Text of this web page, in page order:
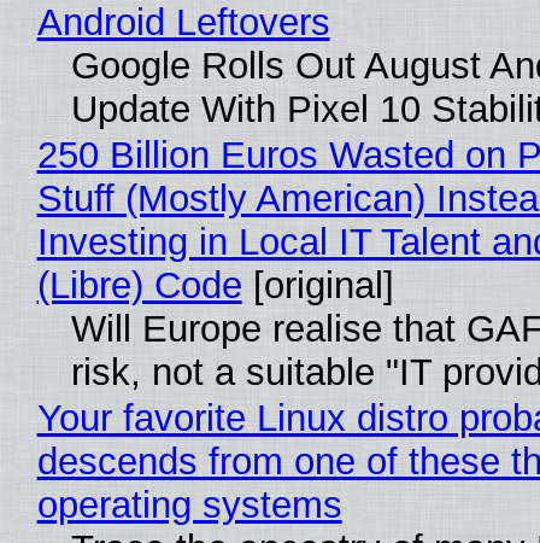
Android Leftovers
Google Rolls Out August
Update With Pixel 10
250 Billion Euros Wasted on
Stuff (Mostly American)
Investing in Local IT Talent
(Libre) Code [original]
Will Europe realise that
risk, not a suitable "IT
Your favorite Linux distro
descends from one of these
operating systems